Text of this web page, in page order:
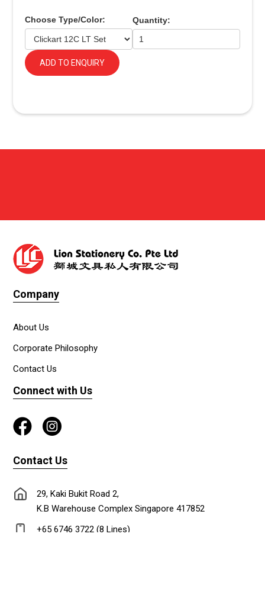
Choose Type/Color: Quantity:
ADD TO ENQUIRY
Company
About Us
Corporate Philosophy
Contact Us
Connect with Us
Contact Us
29, Kaki Bukit Road 2,
K.B Warehouse Complex Singapore 417852
+65 6746 3722 (8 Lines)